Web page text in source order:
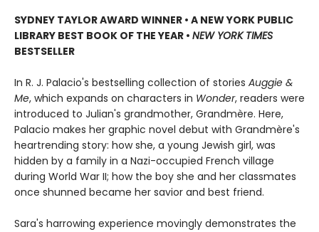
SYDNEY TAYLOR AWARD WINNER • A NEW YORK PUBLIC
LIBRARY BEST BOOK OF THE YEAR • NEW YORK TIMES
BESTSELLER
In R. J. Palacio's bestselling collection of stories Auggie &
Me, which expands on characters in Wonder, readers were
introduced to Julian's grandmother, Grandmère. Here,
Palacio makes her graphic novel debut with Grandmère's
heartrending story: how she, a young Jewish girl, was
hidden by a family in a Nazi-occupied French village
during World War II; how the boy she and her classmates
once shunned became her savior and best friend.
Sara's harrowing experience movingly demonstrates the